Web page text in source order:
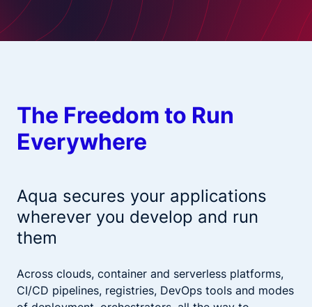
The Freedom to Run
Everywhere
Aqua secures your applications
wherever you develop and run
them
Across clouds, container and serverless platforms,
CI/CD pipelines, registries, DevOps tools and modes